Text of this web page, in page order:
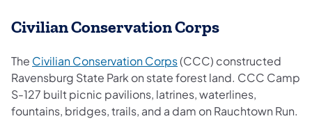
Civilian Conservation Corps
The Civilian Conservation Corps(opens in a new tab)
(CCC) constructed
Ravensburg State Park on state forest land. CCC Camp
S-127 built picnic pavilions, latrines, waterlines,
fountains, bridges, trails, and a dam on Rauchtown Run.